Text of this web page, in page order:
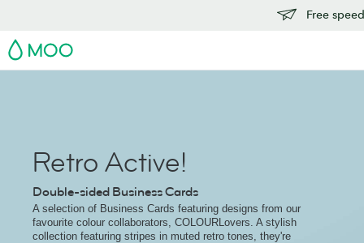
Free
MOO
Retro Active!
Double-sided Business Cards
A selection of Business Cards featuring designs from our
favourite colour collaborators, COLOURLovers. A stylish
collection featuring stripes in muted retro tones, they're